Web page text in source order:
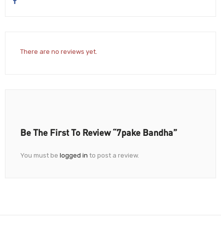
There are no reviews yet.
Be The First To Review “7pake Bandha”
You must be logged in to post a review.